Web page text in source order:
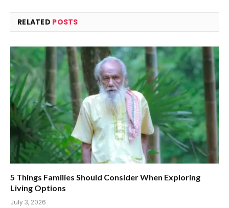
RELATED POSTS
5 Things Families Should Consider When Exploring
Living Options
July 3, 2026